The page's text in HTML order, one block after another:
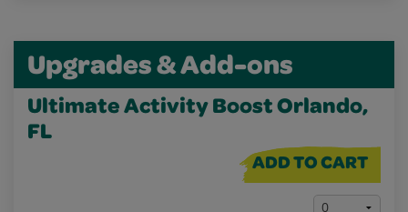
Upgrades & Add-ons
Ultimate Activity Boost Orlando,
FL
ADD TO CART